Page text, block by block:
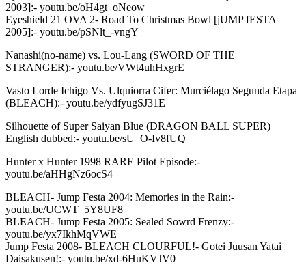
2003]:- youtu.be/oH4gt_oNeow
Eyeshield 21 OVA 2- Road To Christmas Bowl [jUMP fESTA
2005]:- youtu.be/pSNlt_-vngY
Nanashi(no-name) vs. Lou-Lang (SWORD OF THE
STRANGER):- youtu.be/VWt4uhHxgrE
Vasto Lorde Ichigo Vs. Ulquiorra Cifer: Murciélago Segunda Etapa
(BLEACH):- youtu.be/ydfyugSJ31E
Silhouette of Super Saiyan Blue (DRAGON BALL SUPER)
English dubbed:- youtu.be/sU_O-Iv8fUQ
Hunter x Hunter 1998 RARE Pilot Episode:-
youtu.be/aHHgNz6ocS4
BLEACH- Jump Festa 2004: Memories in the Rain:-
youtu.be/UCWT_5Y8UF8
BLEACH- Jump Festa 2005: Sealed Sowrd Frenzy:-
youtu.be/yx7IkhMqVWE
Jump Festa 2008- BLEACH CLOURFUL!- Gotei Juusan Yatai
Daisakusen!:- youtu.be/xd-6HuKVJV0